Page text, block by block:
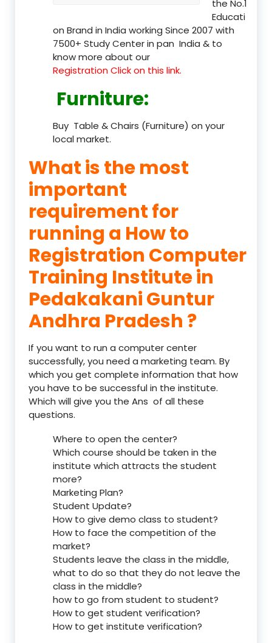
the No.1
Educati
on Brand in India working Since 2007 with
7500+ Study Center in pan India & to
know more about our
Registration Click on this link.
Furniture:
Buy Table & Chairs (Furniture) on your
local market.
What is the most
important
requirement for
running a How to
Registration Computer
Training Institute in
Pedakakani Guntur
Andhra Pradesh ?
If you want to run a computer center
successfully, you need a marketing team. By
which you get complete information that how
you have to be successful in the institute.
Which will give you the Ans of all these
questions.
Where to open the center?
Which course should be taken in the
institute which attracts the student
more?
Marketing Plan?
Student Update?
How to give demo class to student?
How to face the competition of the
market?
Students leave the class in the middle,
what to do so that they do not leave the
class in the middle?
how to go from student to student?
How to get student verification?
How to get institute verification?